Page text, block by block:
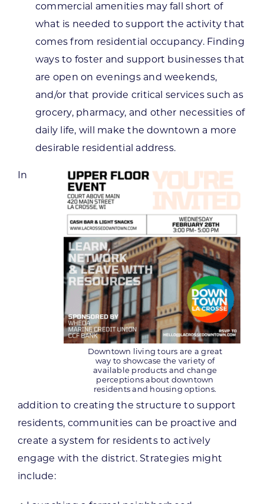
commercial amenities may fall short of
what is needed to support the activity that
comes from residential occupancy. Finding
ways to foster and support businesses that
are open on evenings and weekends,
and/or that provide critical services such as
grocery, pharmacy, and other necessities of
daily life, will make the downtown a more
desirable residential address.
Downtown living tours are a great
way to showcase the variety of
available products and change
perceptions about downtown
residents and housing options.
In
addition to creating the structure to support
residents, communities can be proactive and
create a system for residents to actively
engage with the district. Strategies might
include: